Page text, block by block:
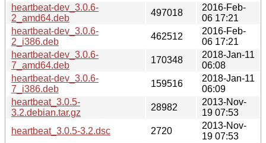
heartbeat-dev_3.0.6-
2_amd64.deb
497018
2016-Feb-
06 17:21
heartbeat-dev_3.0.6-
2_i386.deb
462512
2016-Feb-
06 17:21
heartbeat-dev_3.0.6-
7_amd64.deb
170348
2018-Jan-11
06:08
heartbeat-dev_3.0.6-
7_i386.deb
159516
2018-Jan-11
06:09
heartbeat_3.0.5-
3.2.debian.tar.gz
28982
2013-Nov-
19 07:53
heartbeat_3.0.5-3.2.dsc
2720
2013-Nov-
19 07:53